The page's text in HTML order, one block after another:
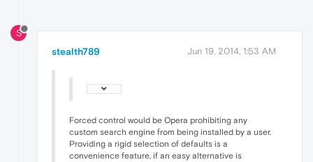
S
stealth789 Jun 19, 2014, 1:53 AM
Forced control would be Opera prohibiting any
custom search engine from being installed by a user.
Providing a rigid selection of defaults is a
convenience feature, if an easy alternative is